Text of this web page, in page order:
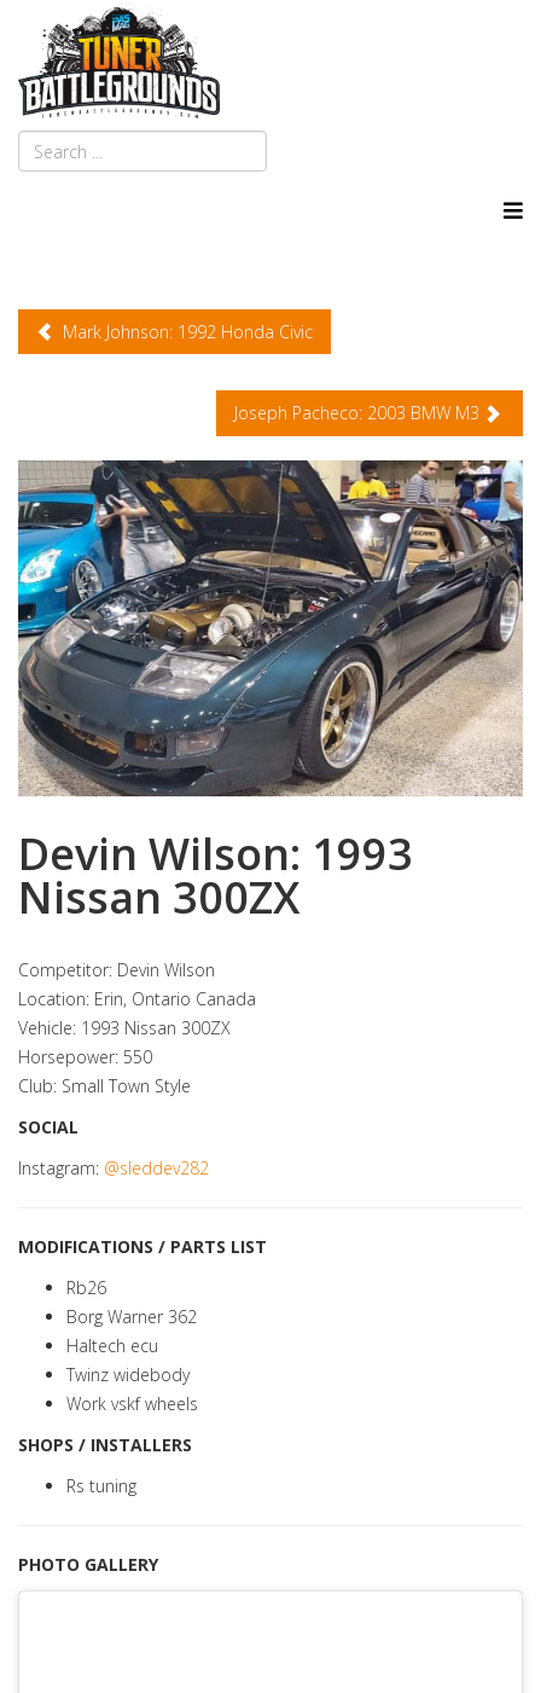
Mark Johnson: 1992 Honda Civic
Joseph Pacheco: 2003 BMW M3
Devin Wilson: 1993
Nissan 300ZX
Competitor: Devin Wilson
Location: Erin, Ontario Canada
Vehicle: 1993 Nissan 300ZX
Horsepower: 550
Club: Small Town Style
SOCIAL
Instagram: @sleddev282
MODIFICATIONS / PARTS LIST
Rb26
Borg Warner 362
Haltech ecu
Twinz widebody
Work vskf wheels
SHOPS / INSTALLERS
Rs tuning
PHOTO GALLERY